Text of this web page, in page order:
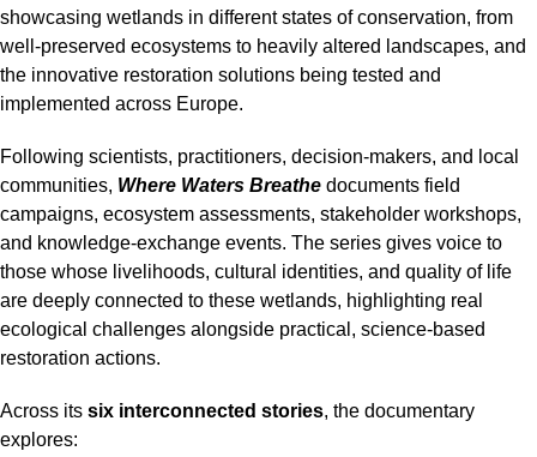
showcasing wetlands in different states of conservation, from
well-preserved ecosystems to heavily altered landscapes, and
the innovative restoration solutions being tested and
implemented across Europe.
Following scientists, practitioners, decision-makers, and local
communities, Where Waters Breathe documents field
campaigns, ecosystem assessments, stakeholder workshops,
and knowledge-exchange events. The series gives voice to
those whose livelihoods, cultural identities, and quality of life
are deeply connected to these wetlands, highlighting real
ecological challenges alongside practical, science-based
restoration actions.
Across its six interconnected stories, the documentary
explores: